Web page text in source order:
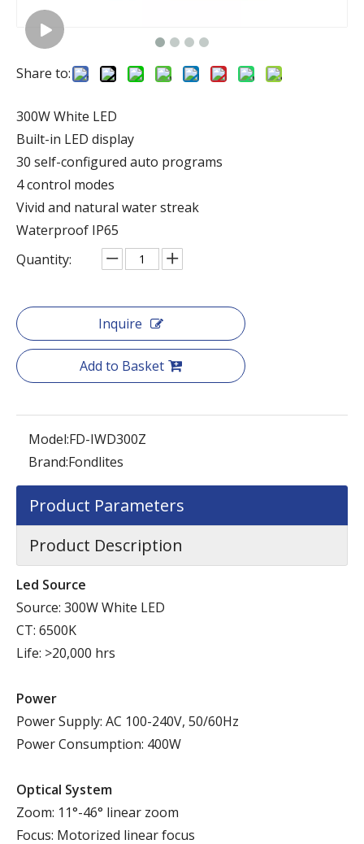
Share to:
300W White LED
Built-in LED display
30 self-configured auto programs
4 control modes
Vivid and natural water streak
Waterproof IP65
Quantity:
Inquire
Add to Basket
Model:FD-IWD300Z
Brand:Fondlites
Product Parameters
Product Description
Led Source
Source: 300W White LED
CT: 6500K
Life: >20,000 hrs
Power
Power Supply: AC 100-240V, 50/60Hz
Power Consumption: 400W
Optical System
Zoom: 11°-46° linear zoom
Focus: Motorized linear focus